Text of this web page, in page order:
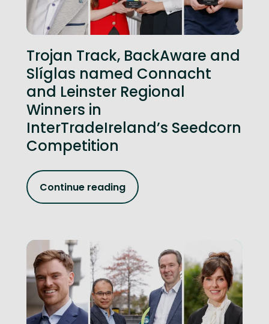
Trojan Track, BackAware and
Slíglas named Connacht
and Leinster Regional
Winners in
InterTradeIreland’s Seedcorn
Competition
Continue reading